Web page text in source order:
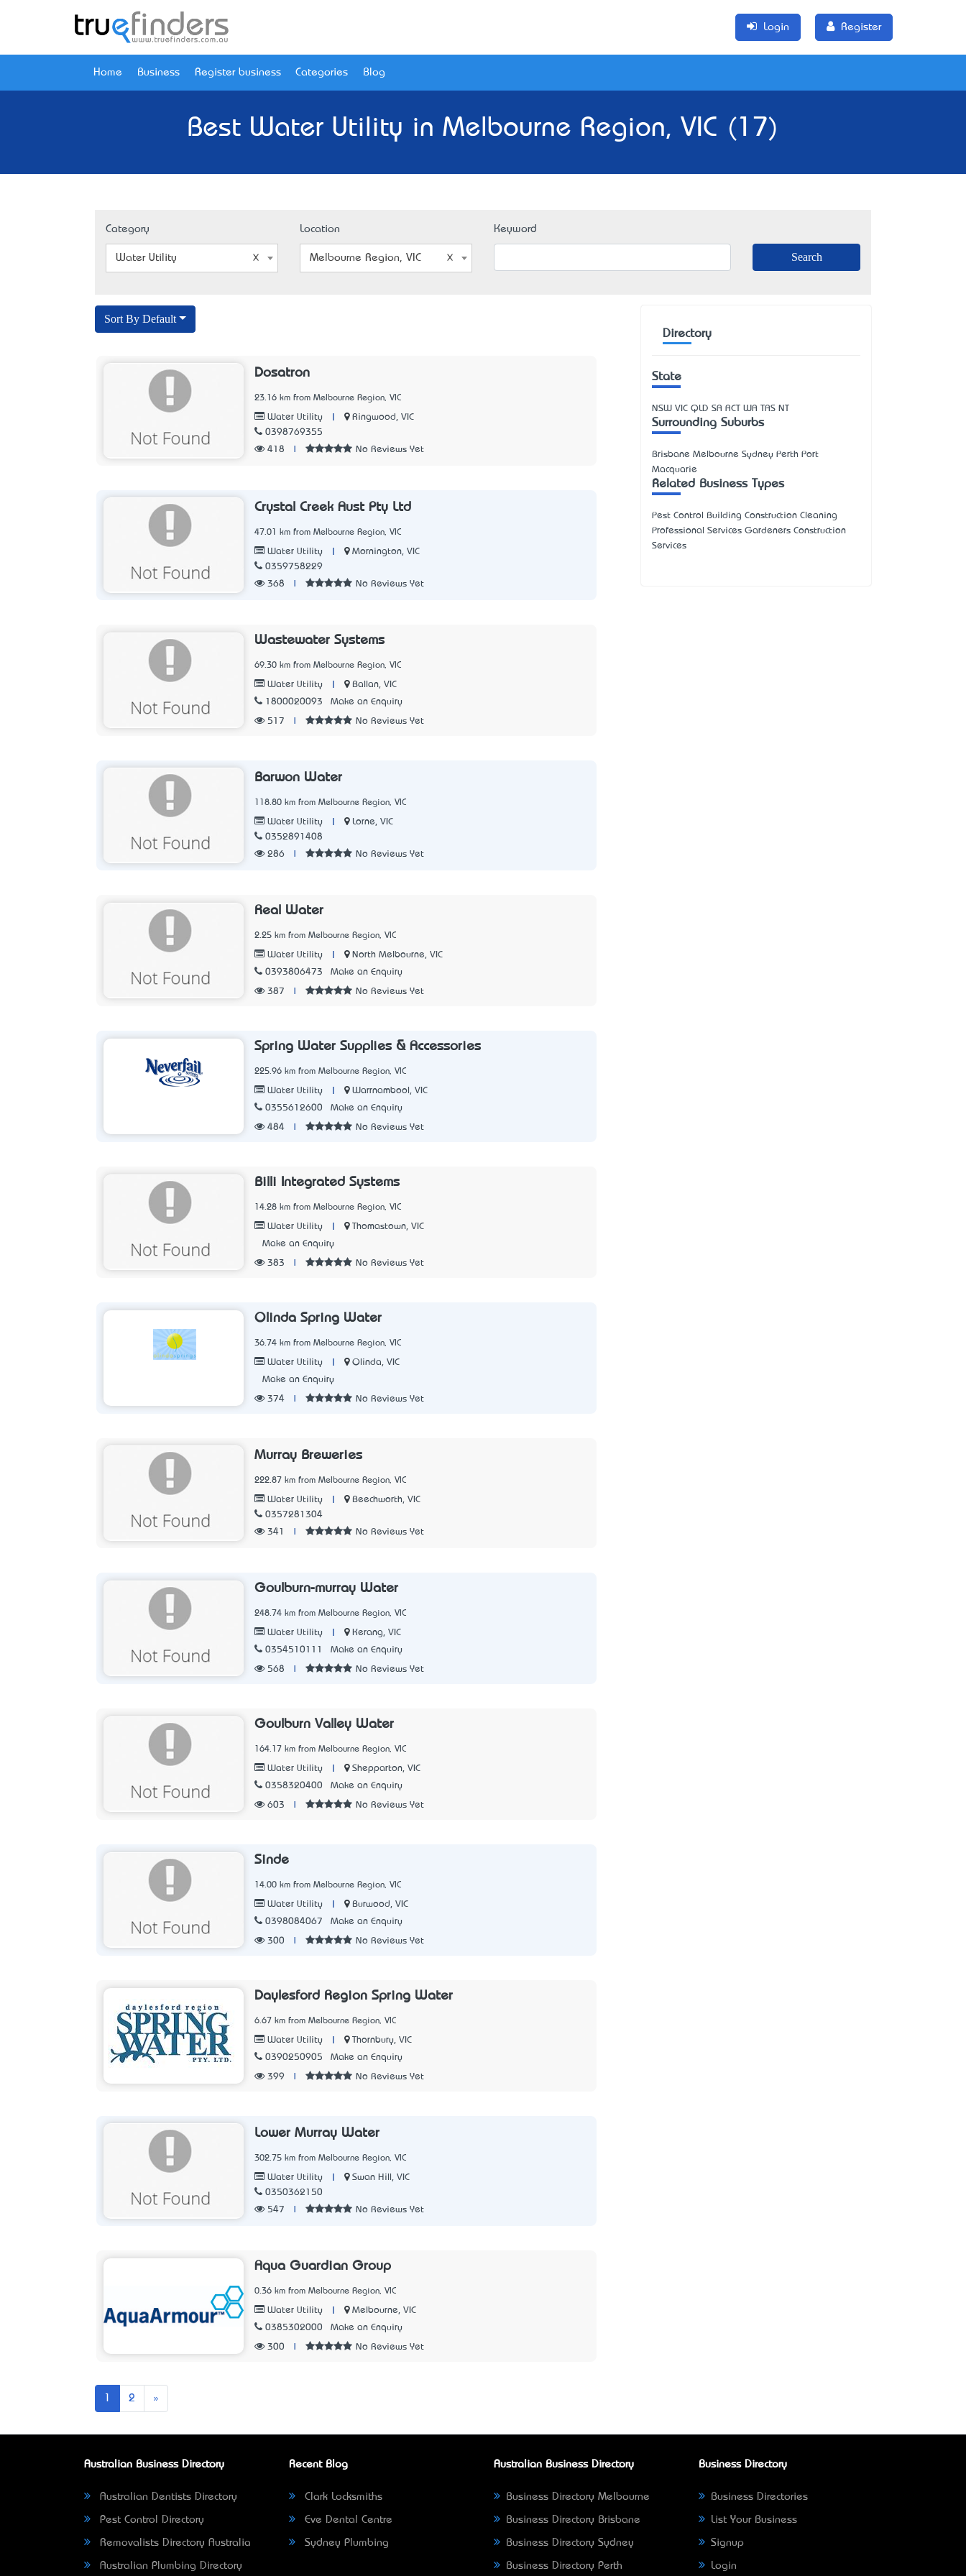
Login Register
Home Business Register business Categories Blog
Best Water Utility in Melbourne Region, VIC (17)
Category
Water Utility
Location
Melbourne Region, VIC
Keyword
Sort By Default
Dosatron
23.16 km from Melbourne Region, VIC
Water Utility
Ringwood, VIC
0398769355
418
No Reviews Yet
Crystal Creek Aust Pty Ltd
47.01 km from Melbourne Region, VIC
Water Utility
Mornington, VIC
0359758229
368
No Reviews Yet
Wastewater Systems
69.30 km from Melbourne Region, VIC
Water Utility
Ballan, VIC
1800020093
Make an Enquiry
517 No Reviews Yet
Barwon Water
118.80 km from Melbourne Region, VIC
Water Utility
Lorne, VIC
0352891408
286
No Reviews Yet
Real Water
2.25 km from Melbourne Region, VIC
Water Utility
North Melbourne, VIC
0393806473
Make an Enquiry
387 No Reviews Yet
Spring Water Supplies & Accessories
225.96 km from Melbourne Region, VIC
Water Utility
Warrnambool, VIC
0355612600
Make an Enquiry
484 No Reviews Yet
Billi Integrated Systems
14.28 km from Melbourne Region, VIC
Water Utility
Thomastown, VIC
Make an Enquiry
383 No Reviews Yet
Olinda Spring Water
36.74 km from Melbourne Region, VIC
Water Utility
Olinda, VIC
Make an Enquiry
374 No Reviews Yet
Murray Breweries
222.87 km from Melbourne Region, VIC
Water Utility
Beechworth, VIC
0357281304
341
No Reviews Yet
Goulburn-murray Water
248.74 km from Melbourne Region, VIC
Water Utility
Kerang, VIC
0354510111
Make an Enquiry
568 No Reviews Yet
Goulburn Valley Water
164.17 km from Melbourne Region, VIC
Water Utility
Shepparton, VIC
0358320400
Make an Enquiry
603 No Reviews Yet
Sinde
14.00 km from Melbourne Region, VIC
Water Utility
Burwood, VIC
0398084067
Make an Enquiry
300 No Reviews Yet
Daylesford Region Spring Water
6.67 km from Melbourne Region, VIC
Water Utility
Thornbury, VIC
0390250905
Make an Enquiry
399 No Reviews Yet
Lower Murray Water
302.75 km from Melbourne Region, VIC
Water Utility
Swan Hill, VIC
0350362150
547
No Reviews Yet
Aqua Guardian Group
0.36 km from Melbourne Region, VIC
Water Utility
Melbourne, VIC
0385302000
Make an Enquiry
300 No Reviews Yet
2 »
Directory
State
NSW VIC QLD SA ACT WA TAS NT
Surrounding Suburbs
Brisbane Melbourne Sydney Perth Port
Macquarie
Related Business Types
Pest Control Building Construction Cleaning
Professional Services Gardeners Construction
Services
Australian Business Directory
Australian Dentists Directory
Pest Control Directory
Removalists Directory Australia
Australian Plumbing Directory
Recent Blog
Clark Locksmiths
Eve Dental Centre
Sydney Plumbing
Australian Business Directory
Business Directory Melbourne
Business Directory Brisbane
Business Directory Sydney
Business Directory Perth
Business Directory
Business Directories
List Your Business
Signup
Login